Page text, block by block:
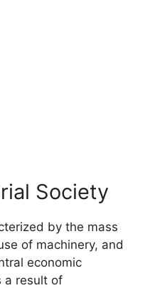
Society
by the mass
of machinery, and
economic
a result of